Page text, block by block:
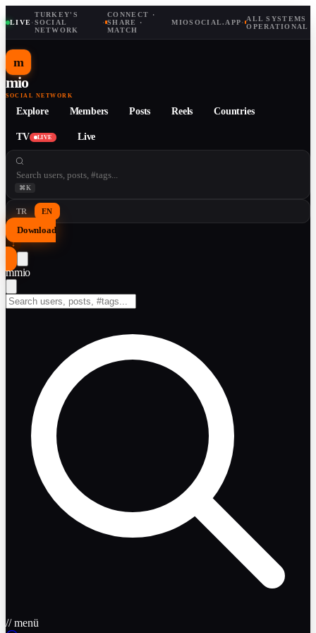
LIVE·
TURKEY'S
SOCIAL
NETWORK
·
CONNECT ·
SHARE ·
MATCH
MIOSOCIAL.APP· ALL SYSTEMS
OPERATIONAL
m
mio
SOCIAL NETWORK
Explore Members Posts Reels Countries
TV LIVE Live
⌘K
TR EN
Download
↓
mmio
// menü